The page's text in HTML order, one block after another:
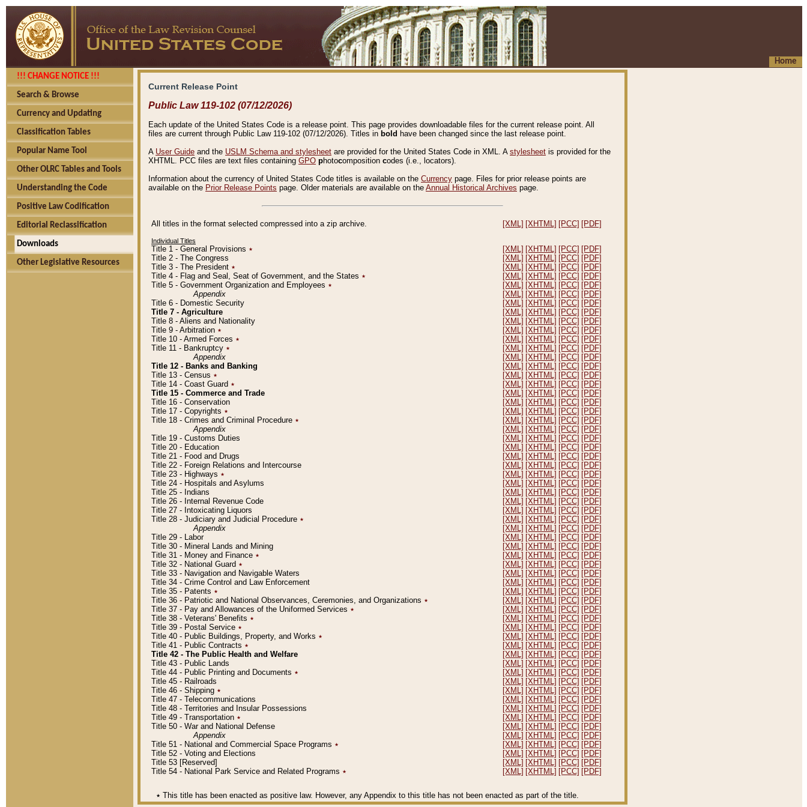
Home
!!! CHANGE NOTICE !!!
Search & Browse
Currency and Updating
Classification Tables
Popular Name Tool
Other OLRC Tables and Tools
Understanding the Code
Positive Law Codification
Editorial Reclassification
Downloads
Other Legislative Resources
Current Release Point
Public Law 119-102 (07/12/2026)
Each update of the United States Code is a release point. This page provides downloadable files for the current release point. All
files are current through Public Law 119-102 (07/12/2026). Titles in bold have been changed since the last release point.
A User Guide and the USLM Schema and stylesheet are provided for the United States Code in XML. A stylesheet is provided for the
XHTML. PCC files are text files containing GPO photocomposition codes (i.e., locators).
Information about the currency of United States Code titles is available on the Currency page. Files for prior release points are
available on the Prior Release Points page. Older materials are available on the Annual Historical Archives page.
All titles in the format selected compressed into a zip archive. [XML] [XHTML] [PCC] [PDF]
Individual Titles
Title 1 - General Provisions ٭ [XML] [XHTML] [PCC] [PDF]
Title 2 - The Congress
[XML] [XHTML] [PCC] [PDF]
Title 3 - The President ٭ [XML] [XHTML] [PCC] [PDF]
Title 4 - Flag and Seal, Seat of Government, and the States ٭ [XML] [XHTML] [PCC] [PDF]
Title 5 - Government Organization and Employees ٭ [XML] [XHTML] [PCC] [PDF]
Appendix
[XML] [XHTML] [PCC] [PDF]
Title 6 - Domestic Security
[XML] [XHTML] [PCC] [PDF]
Title 7 - Agriculture
[XML] [XHTML] [PCC] [PDF]
Title 8 - Aliens and Nationality
[XML] [XHTML] [PCC] [PDF]
Title 9 - Arbitration ٭ [XML] [XHTML] [PCC] [PDF]
Title 10 - Armed Forces ٭ [XML] [XHTML] [PCC] [PDF]
Title 11 - Bankruptcy ٭ [XML] [XHTML] [PCC] [PDF]
Appendix
[XML] [XHTML] [PCC] [PDF]
Title 12 - Banks and Banking
[XML] [XHTML] [PCC] [PDF]
Title 13 - Census ٭ [XML] [XHTML] [PCC] [PDF]
Title 14 - Coast Guard ٭ [XML] [XHTML] [PCC] [PDF]
Title 15 - Commerce and Trade
[XML] [XHTML] [PCC] [PDF]
Title 16 - Conservation
[XML] [XHTML] [PCC] [PDF]
Title 17 - Copyrights ٭ [XML] [XHTML] [PCC] [PDF]
Title 18 - Crimes and Criminal Procedure ٭ [XML] [XHTML] [PCC] [PDF]
Appendix
[XML] [XHTML] [PCC] [PDF]
Title 19 - Customs Duties
[XML] [XHTML] [PCC] [PDF]
Title 20 - Education
[XML] [XHTML] [PCC] [PDF]
Title 21 - Food and Drugs
[XML] [XHTML] [PCC] [PDF]
Title 22 - Foreign Relations and Intercourse
[XML] [XHTML] [PCC] [PDF]
Title 23 - Highways ٭ [XML] [XHTML] [PCC] [PDF]
Title 24 - Hospitals and Asylums
[XML] [XHTML] [PCC] [PDF]
Title 25 - Indians
[XML] [XHTML] [PCC] [PDF]
Title 26 - Internal Revenue Code
[XML] [XHTML] [PCC] [PDF]
Title 27 - Intoxicating Liquors
[XML] [XHTML] [PCC] [PDF]
Title 28 - Judiciary and Judicial Procedure ٭ [XML] [XHTML] [PCC] [PDF]
Appendix
[XML] [XHTML] [PCC] [PDF]
Title 29 - Labor
[XML] [XHTML] [PCC] [PDF]
Title 30 - Mineral Lands and Mining
[XML] [XHTML] [PCC] [PDF]
Title 31 - Money and Finance ٭ [XML] [XHTML] [PCC] [PDF]
Title 32 - National Guard ٭ [XML] [XHTML] [PCC] [PDF]
Title 33 - Navigation and Navigable Waters
[XML] [XHTML] [PCC] [PDF]
Title 34 - Crime Control and Law Enforcement
[XML] [XHTML] [PCC] [PDF]
Title 35 - Patents ٭ [XML] [XHTML] [PCC] [PDF]
Title 36 - Patriotic and National Observances, Ceremonies, and Organizations ٭ [XML] [XHTML] [PCC] [PDF]
Title 37 - Pay and Allowances of the Uniformed Services ٭ [XML] [XHTML] [PCC] [PDF]
Title 38 - Veterans' Benefits ٭ [XML] [XHTML] [PCC] [PDF]
Title 39 - Postal Service ٭ [XML] [XHTML] [PCC] [PDF]
Title 40 - Public Buildings, Property, and Works ٭ [XML] [XHTML] [PCC] [PDF]
Title 41 - Public Contracts ٭ [XML] [XHTML] [PCC] [PDF]
Title 42 - The Public Health and Welfare
[XML] [XHTML] [PCC] [PDF]
Title 43 - Public Lands
[XML] [XHTML] [PCC] [PDF]
Title 44 - Public Printing and Documents ٭ [XML] [XHTML] [PCC] [PDF]
Title 45 - Railroads
[XML] [XHTML] [PCC] [PDF]
Title 46 - Shipping ٭ [XML] [XHTML] [PCC] [PDF]
Title 47 - Telecommunications
[XML] [XHTML] [PCC] [PDF]
Title 48 - Territories and Insular Possessions
[XML] [XHTML] [PCC] [PDF]
Title 49 - Transportation ٭ [XML] [XHTML] [PCC] [PDF]
Title 50 - War and National Defense
[XML] [XHTML] [PCC] [PDF]
Appendix
[XML] [XHTML] [PCC] [PDF]
Title 51 - National and Commercial Space Programs ٭ [XML] [XHTML] [PCC] [PDF]
Title 52 - Voting and Elections
[XML] [XHTML] [PCC] [PDF]
Title 53 [Reserved]
[XML] [XHTML] [PCC] [PDF]
Title 54 - National Park Service and Related Programs ٭ [XML] [XHTML] [PCC] [PDF]
٭ This title has been enacted as positive law. However, any Appendix to this title has not been enacted as part of the title.